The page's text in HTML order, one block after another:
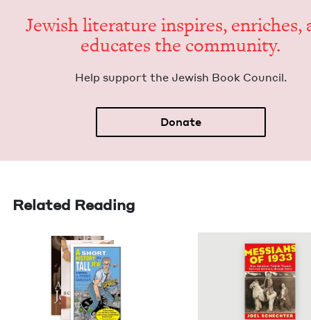
Jew­ish lit­er­a­ture inspires, enrich­es,
edu­cates the community.
Help sup­port the Jew­ish Book Council.
Donate
Related Reading